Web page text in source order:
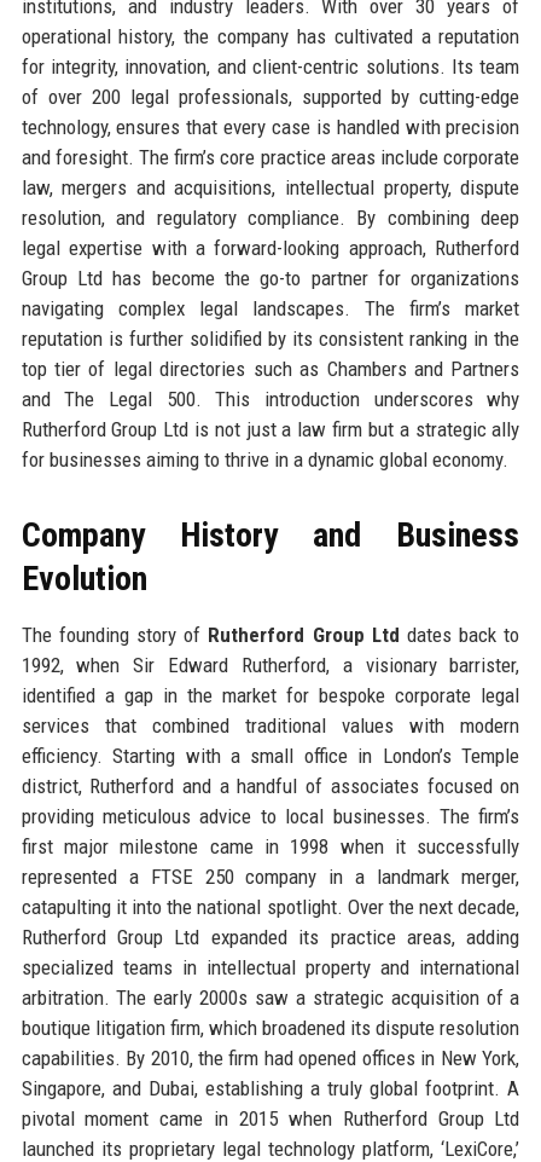
institutions, and industry leaders. With over 30 years of
operational history, the company has cultivated a reputation
for integrity, innovation, and client-centric solutions. Its team
of over 200 legal professionals, supported by cutting-edge
technology, ensures that every case is handled with precision
and foresight. The firm’s core practice areas include corporate
law, mergers and acquisitions, intellectual property, dispute
resolution, and regulatory compliance. By combining deep
legal expertise with a forward-looking approach, Rutherford
Group Ltd has become the go-to partner for organizations
navigating complex legal landscapes. The firm’s market
reputation is further solidified by its consistent ranking in the
top tier of legal directories such as Chambers and Partners
and The Legal 500. This introduction underscores why
Rutherford Group Ltd is not just a law firm but a strategic ally
for businesses aiming to thrive in a dynamic global economy.
Company History and Business
Evolution
The founding story of Rutherford Group Ltd dates back to
1992, when Sir Edward Rutherford, a visionary barrister,
identified a gap in the market for bespoke corporate legal
services that combined traditional values with modern
efficiency. Starting with a small office in London’s Temple
district, Rutherford and a handful of associates focused on
providing meticulous advice to local businesses. The firm’s
first major milestone came in 1998 when it successfully
represented a FTSE 250 company in a landmark merger,
catapulting it into the national spotlight. Over the next decade,
Rutherford Group Ltd expanded its practice areas, adding
specialized teams in intellectual property and international
arbitration. The early 2000s saw a strategic acquisition of a
boutique litigation firm, which broadened its dispute resolution
capabilities. By 2010, the firm had opened offices in New York,
Singapore, and Dubai, establishing a truly global footprint. A
pivotal moment came in 2015 when Rutherford Group Ltd
launched its proprietary legal technology platform, ‘LexiCore,’